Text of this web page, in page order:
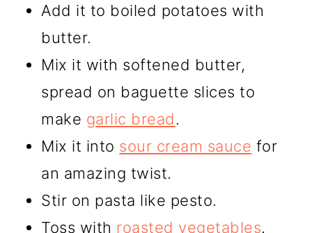
Add it to boiled potatoes with
butter.
Mix it with softened butter,
spread on baguette slices to
make garlic bread.
Mix it into sour cream sauce for
an amazing twist.
Stir on pasta like pesto.
Toss with roasted vegetables.